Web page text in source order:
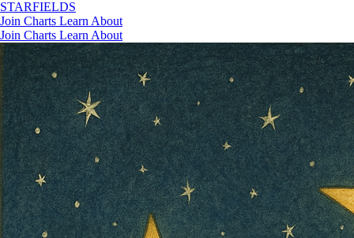
STARFIELDS
Join Charts Learn About
Join Charts Learn About